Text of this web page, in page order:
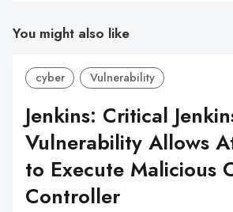
You might also like
cyber Vulnerability
Jenkins: Critical
Vulnerability Allows
to Execute Malicious
Controller